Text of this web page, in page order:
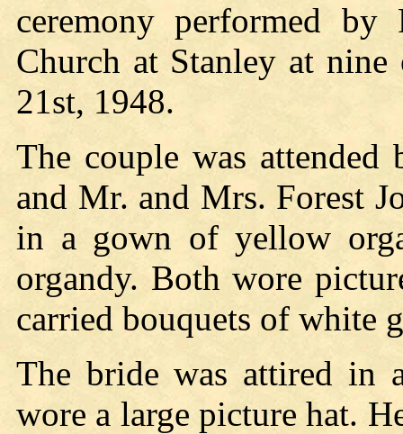
ceremony performed by
Church at Stanley at
21st, 1948.
The couple was
and Mr. and Mrs. Forest
in a gown of yellow
organdy. Both wore
carried bouquets of white
The bride was attired in
wore a large picture hat.